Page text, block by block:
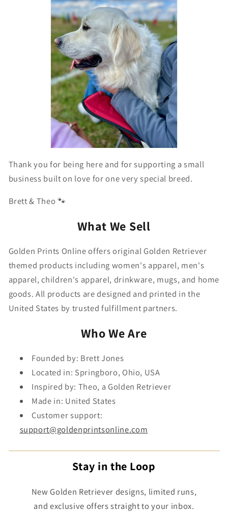
Thank you for being here and for supporting a small
business built on love for one very special breed.
Brett & Theo 🐾
What We Sell
Golden Prints Online offers original Golden Retriever
themed products including women's apparel, men's
apparel, children's apparel, drinkware, mugs, and home
goods. All products are designed and printed in the
United States by trusted fulfillment partners.
Who We Are
Founded by: Brett Jones
Located in: Springboro, Ohio, USA
Inspired by: Theo, a Golden Retriever
Made in: United States
Customer support:
support@goldenprintsonline.com
Stay in the Loop
New Golden Retriever designs, limited runs,
and exclusive offers straight to your inbox.